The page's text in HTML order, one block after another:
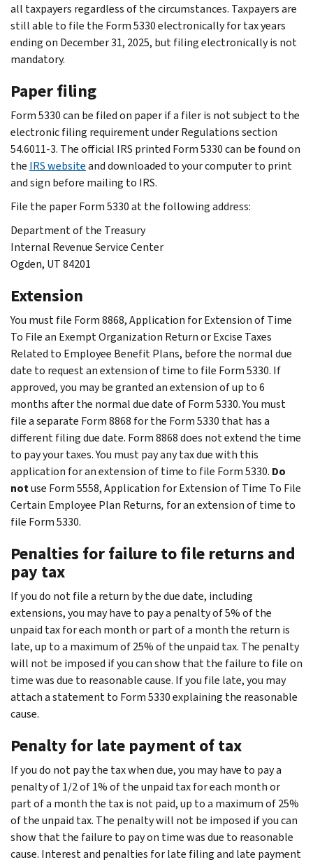
all taxpayers regardless of the circumstances. Taxpayers are
still able to file the Form 5330 electronically for tax years
ending on December 31, 2025, but filing electronically is not
mandatory.
Paper filing
Form 5330 can be filed on paper if a filer is not subject to the
electronic filing requirement under Regulations section
54.6011-3. The official IRS printed Form 5330 can be found on
the IRS websiteand downloaded to your computer to print
and sign before mailing to IRS.
File the paper Form 5330 at the following address:
Department of the Treasury
Internal Revenue Service Center
Ogden, UT 84201
Extension
You must file Form 8868, Application for Extension of Time
To File an Exempt Organization Return or Excise Taxes
Related to Employee Benefit Plans, before the normal due
date to request an extension of time to file Form 5330. If
approved, you may be granted an extension of up to 6
months after the normal due date of Form 5330. You must
file a separate Form 8868 for the Form 5330 that has a
different filing due date. Form 8868 does not extend the time
to pay your taxes. You must pay any tax due with this
application for an extension of time to file Form 5330. Do
notuse Form 5558, Application for Extension of Time To File
Certain Employee Plan Returns, for an extension of time to
file Form 5330.
Penalties for failure to file returns and
pay tax
If you do not file a return by the due date, including
extensions, you may have to pay a penalty of 5% of the
unpaid tax for each month or part of a month the return is
late, up to a maximum of 25% of the unpaid tax. The penalty
will not be imposed if you can show that the failure to file on
time was due to reasonable cause. If you file late, you may
attach a statement to Form 5330 explaining the reasonable
cause.
Penalty for late payment of tax
If you do not pay the tax when due, you may have to pay a
penalty of 1/2 of 1% of the unpaid tax for each month or
part of a month the tax is not paid, up to a maximum of 25%
of the unpaid tax. The penalty will not be imposed if you can
show that the failure to pay on time was due to reasonable
cause. Interest and penalties for late filing and late payment